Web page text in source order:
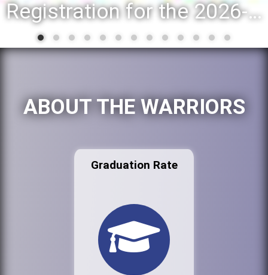
District 88 recognizes students for
ABOUT THE WARRIORS
Graduation Rate